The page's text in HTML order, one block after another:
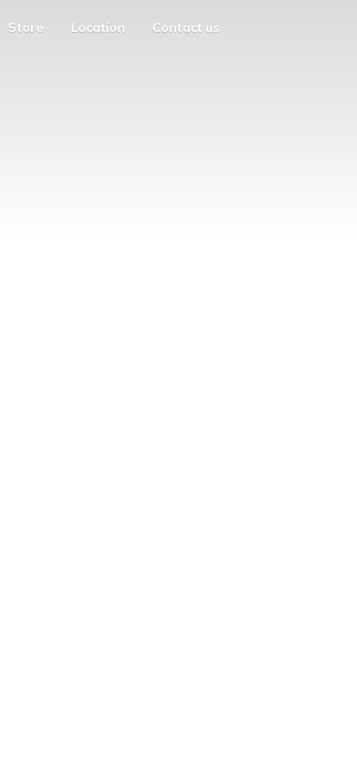
Store Location Contact us